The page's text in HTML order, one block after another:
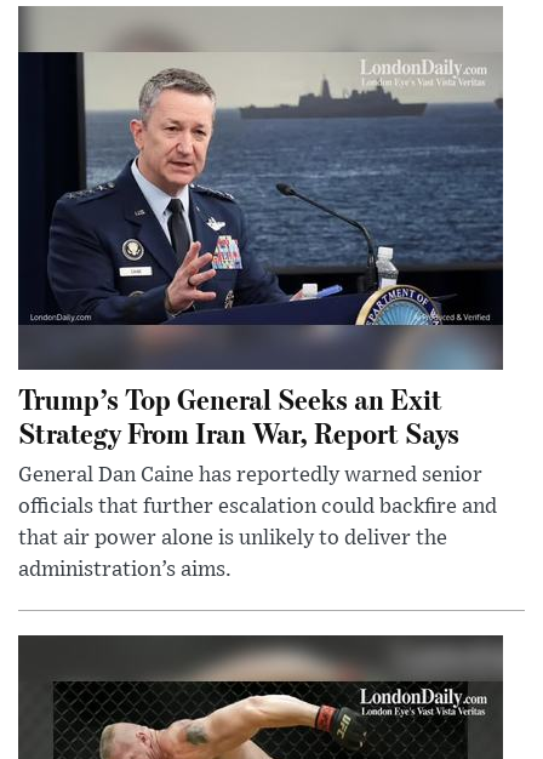
Trump’s Top General Seeks an Exit
Strategy From Iran War, Report Says
General Dan Caine has reportedly warned senior
officials that further escalation could backfire and
that air power alone is unlikely to deliver the
administration’s aims.